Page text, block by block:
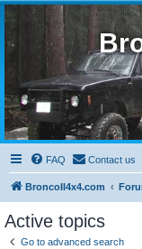
FAQ Contact us
BroncoII4x4.com
Active topics
Go to advanced search